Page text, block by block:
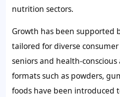
nutrition sectors.
Growth has been supported
tailored for diverse
seniors and health-
formats such as powders,
foods have been introduced